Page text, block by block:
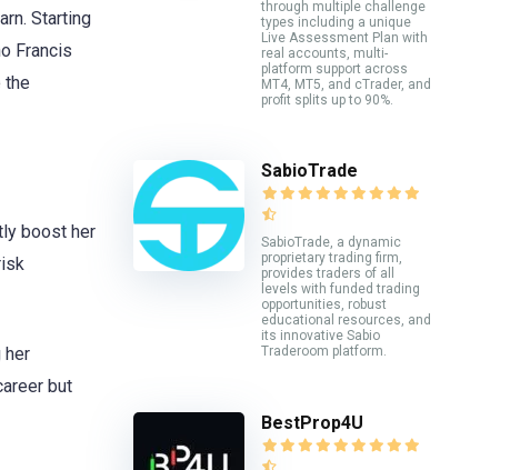
Starting
Francis
the
boost her
her
but
through multiple challenge
types including a unique
Live Assessment Plan with
real accounts, multi-
platform support across
MT4, MT5, and cTrader, and
profit splits up to 90%.
SabioTrade
SabioTrade, a dynamic
proprietary trading firm,
provides traders of all
levels with funded trading
opportunities, robust
educational resources, and
its innovative Sabio
Traderoom platform.
BestProp4U